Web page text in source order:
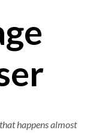
happens almost